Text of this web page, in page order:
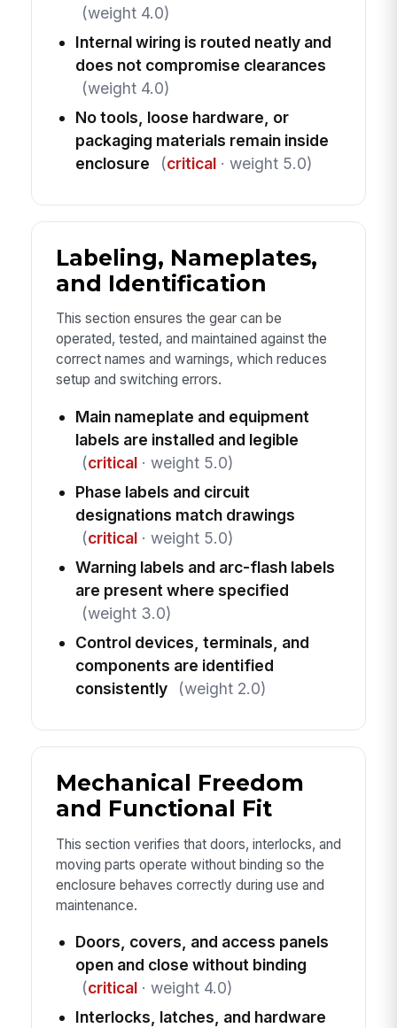
(weight 4.0)
Internal wiring is routed neatly and
does not compromise clearances
(weight 4.0)
No tools, loose hardware, or
packaging materials remain inside
enclosure
(critical· weight 5.0)
Labeling, Nameplates,
and Identification
This section ensures the gear can be
operated, tested, and maintained against the
correct names and warnings, which reduces
setup and switching errors.
Main nameplate and equipment
labels are installed and legible
(critical· weight 5.0)
Phase labels and circuit
designations match drawings
(critical· weight 5.0)
Warning labels and arc-flash labels
are present where specified
(weight 3.0)
Control devices, terminals, and
components are identified
consistently
(weight 2.0)
Mechanical Freedom
and Functional Fit
This section verifies that doors, interlocks, and
moving parts operate without binding so the
enclosure behaves correctly during use and
maintenance.
Doors, covers, and access panels
open and close without binding
(critical· weight 4.0)
Interlocks, latches, and hardware